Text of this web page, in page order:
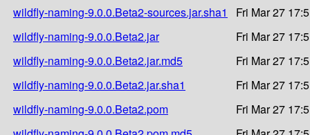
wildfly-naming-9.0.0.Beta2-sources.jar.sha1
Fri Mar 27
wildfly-naming-9.0.0.Beta2.jar
Fri Mar 27
wildfly-naming-9.0.0.Beta2.jar.md5
Fri Mar 27
wildfly-naming-9.0.0.Beta2.jar.sha1
Fri Mar 27
wildfly-naming-9.0.0.Beta2.pom
Fri Mar 27